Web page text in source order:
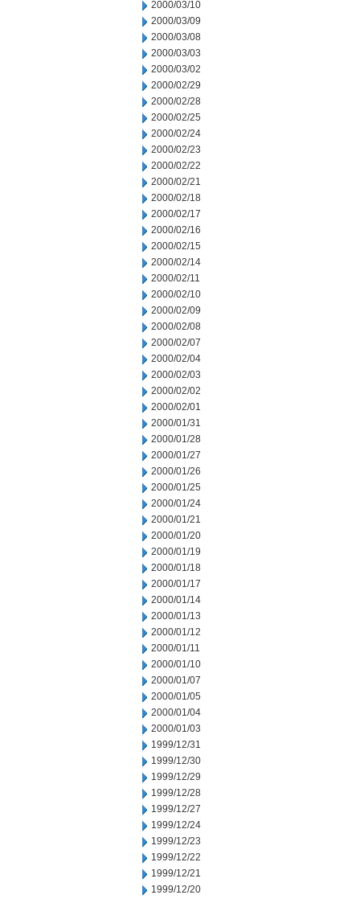
2000/03/10
2000/03/09
2000/03/08
2000/03/03
2000/03/02
2000/02/29
2000/02/28
2000/02/25
2000/02/24
2000/02/23
2000/02/22
2000/02/21
2000/02/18
2000/02/17
2000/02/16
2000/02/15
2000/02/14
2000/02/11
2000/02/10
2000/02/09
2000/02/08
2000/02/07
2000/02/04
2000/02/03
2000/02/02
2000/02/01
2000/01/31
2000/01/28
2000/01/27
2000/01/26
2000/01/25
2000/01/24
2000/01/21
2000/01/20
2000/01/19
2000/01/18
2000/01/17
2000/01/14
2000/01/13
2000/01/12
2000/01/11
2000/01/10
2000/01/07
2000/01/05
2000/01/04
2000/01/03
1999/12/31
1999/12/30
1999/12/29
1999/12/28
1999/12/27
1999/12/24
1999/12/23
1999/12/22
1999/12/21
1999/12/20